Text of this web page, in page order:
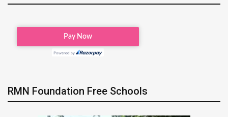
RMN Foundation Free Schools